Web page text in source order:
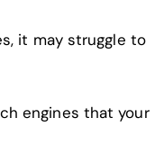
it may struggle to
engines that your